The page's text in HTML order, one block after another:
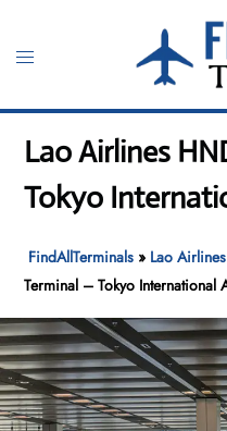
content
Toggle
Lao Airlines
Tokyo
FindAllTerminals » Lao
Terminal – Tokyo International